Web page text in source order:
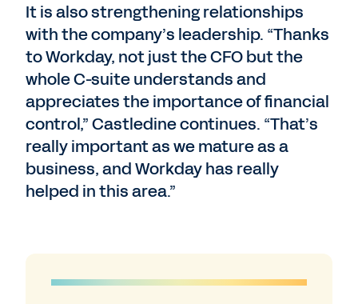
It is also strengthening relationships
with the company’s leadership. “Thanks
to Workday, not just the CFO but the
whole C-suite understands and
appreciates the importance of financial
control,” Castledine continues. “That’s
really important as we mature as a
business, and Workday has really
helped in this area.”